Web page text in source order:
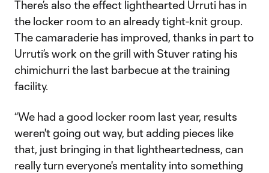
There’s also the effect lighthearted Urruti has in
the locker room to an already tight-knit group.
The camaraderie has improved, thanks in part to
Urruti’s work on the grill with Stuver rating his
chimichurri the last barbecue at the training
facility.
“We had a good locker room last year, results
weren't going out way, but adding pieces like
that, just bringing in that lightheartedness, can
really turn everyone's mentality into something